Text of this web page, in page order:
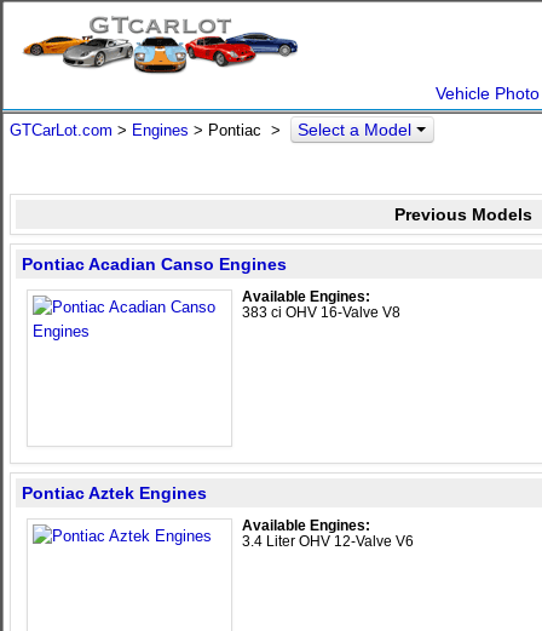
Vehicle
GTCarLot.com > Engines > Pontiac > Select a Model
Previous Models
Pontiac Acadian Canso Engines
Available Engines:
383 ci OHV 16-Valve V8
Pontiac Aztek Engines
Available Engines:
3.4 Liter OHV 12-Valve V6